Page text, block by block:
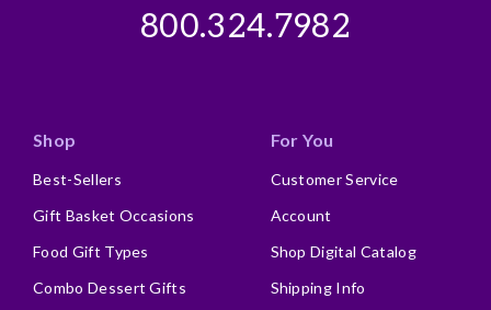
800.324.7982
Shop
Best-Sellers
Gift Basket Occasions
Food Gift Types
Combo Dessert Gifts
For You
Customer Service
Account
Shop Digital Catalog
Shipping Info